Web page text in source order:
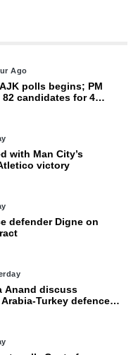
Ago
polls begins; PM
82 candidates for 4
with Man City’s
victory
defender Digne on
Anand discuss
Turkey defence